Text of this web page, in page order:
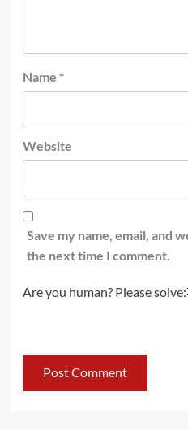
Name *
Website
Save my name, email, and
the next time I comment.
Are you human? Please solve: